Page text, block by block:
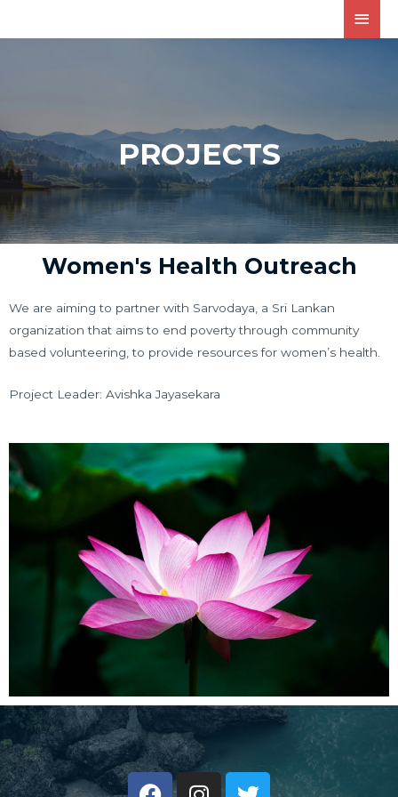
PROJECTS
Women's Health Outreach
We are aiming to partner with Sarvodaya, a Sri Lankan
organization that aims to end poverty through community
based volunteering, to provide resources for women’s health.
Project Leader: Avishka Jayasekara